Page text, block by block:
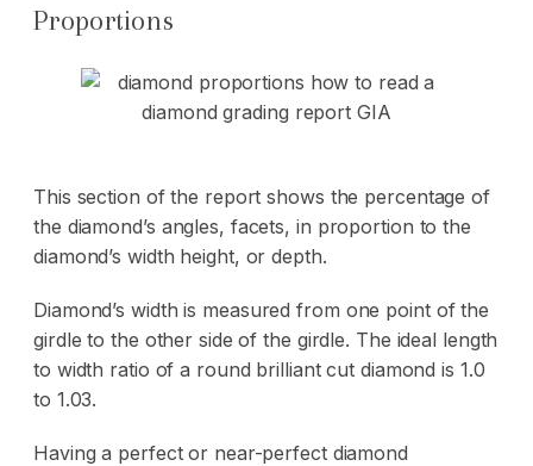
Proportions
This section of the report shows the percentage of
the diamond’s angles, facets, in proportion to the
diamond’s width height, or depth.
Diamond’s width is measured from one point of the
girdle to the other side of the girdle. The ideal length
to width ratio of a round brilliant cut diamond is 1.0
to 1.03.
Having a perfect or near-perfect diamond